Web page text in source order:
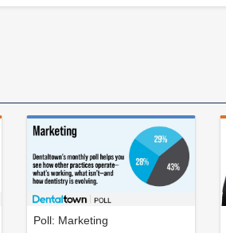
Poll: Marketing